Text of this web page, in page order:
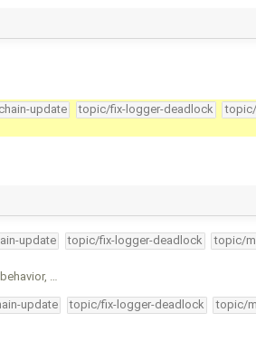
update topic/fix-logger-deadlock
update topic/fix-logger-deadlock topic/
…
update topic/fix-logger-deadlock topic/